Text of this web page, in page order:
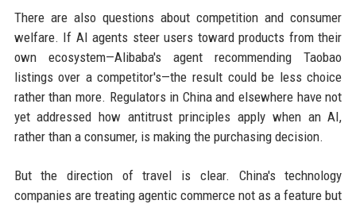
There are also questions about competition and consumer
welfare. If AI agents steer users toward products from their
own ecosystem—Alibaba's agent recommending Taobao
listings over a competitor's—the result could be less choice
rather than more. Regulators in China and elsewhere have not
yet addressed how antitrust principles apply when an AI,
rather than a consumer, is making the purchasing decision.
But the direction of travel is clear. China's technology
companies are treating agentic commerce not as a feature but